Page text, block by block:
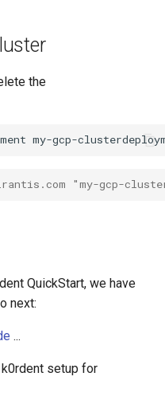
the
my-gcp-
"my-gcp-
QuickStart, we have
next:
...
setup for